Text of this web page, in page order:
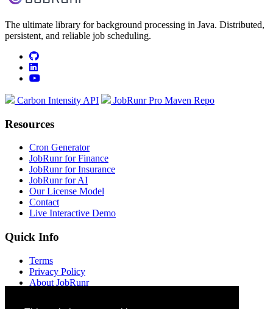
The ultimate library for background processing in Java. Distributed,
persistent, and reliable job scheduling.
github
linkedin
youtube
Carbon Intensity API JobRunr Pro Maven Repo
Resources
Cron Generator
JobRunr for Finance
JobRunr for Insurance
JobRunr for AI
Our License Model
Contact
Live Interactive Demo
Quick Info
Terms
Privacy Policy
About JobRunr